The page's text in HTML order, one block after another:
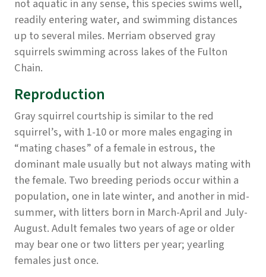
not aquatic in any sense, this species swims well,
readily entering water, and swimming distances
up to several miles. Merriam observed gray
squirrels swimming across lakes of the Fulton
Chain.
Reproduction
Gray squirrel courtship is similar to the red
squirrel’s, with 1-10 or more males engaging in
“mating chases” of a female in estrous, the
dominant male usually but not always mating with
the female. Two breeding periods occur within a
population, one in late winter, and another in mid-
summer, with litters born in March-April and July-
August. Adult females two years of age or older
may bear one or two litters per year; yearling
females just once.